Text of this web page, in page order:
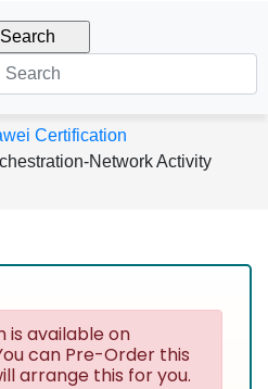
Certification
Network Activity
is available on
can Pre-Order this
arrange this for you.